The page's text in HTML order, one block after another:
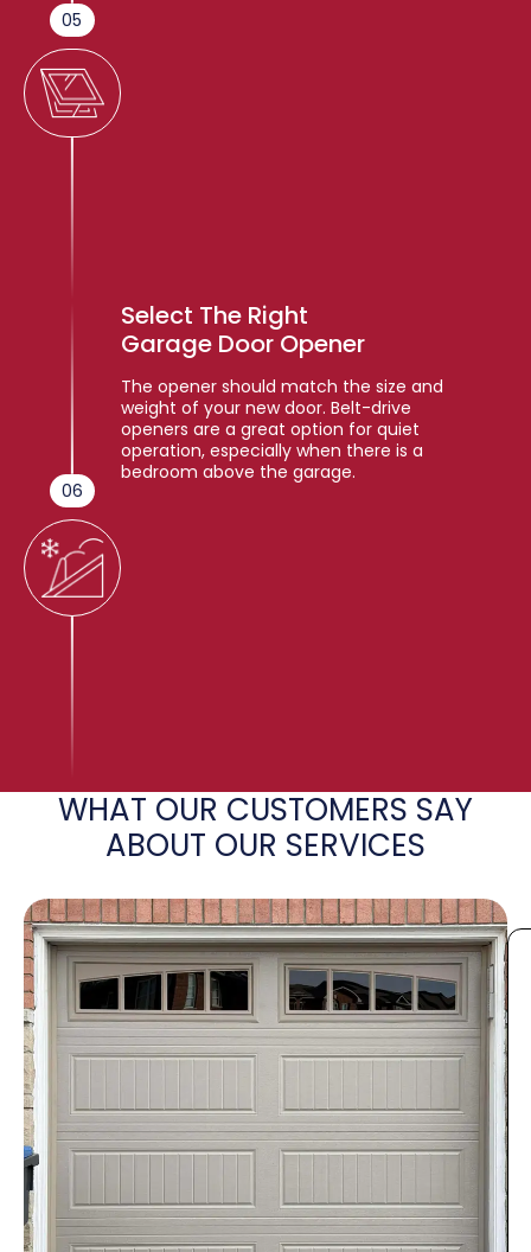
05
06
Select The Right
Garage Door Opener
The opener should match the size and
weight of your new door. Belt-drive
openers are a great option for quiet
operation, especially when there is a
bedroom above the garage.
WHAT OUR CUSTOMERS SAY
ABOUT OUR SERVICES